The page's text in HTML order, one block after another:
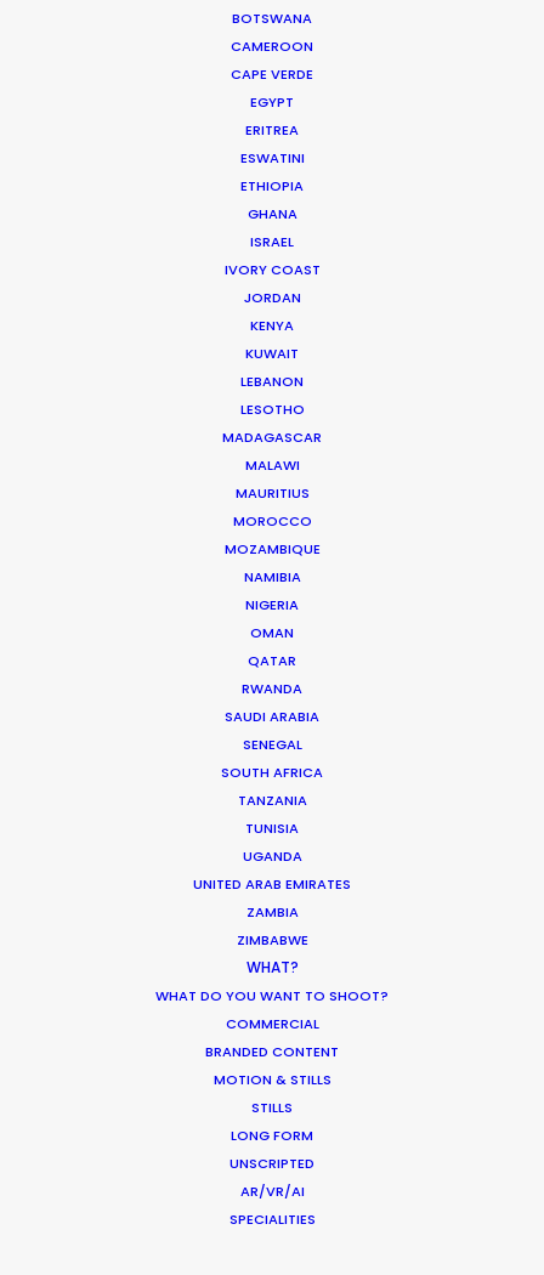
BOTSWANA
CAMEROON
CAPE VERDE
EGYPT
ERITREA
ESWATINI
ETHIOPIA
GHANA
ISRAEL
IVORY COAST
JORDAN
KENYA
KUWAIT
LEBANON
LESOTHO
MADAGASCAR
MALAWI
MAURITIUS
MOROCCO
MOZAMBIQUE
NAMIBIA
NIGERIA
OMAN
QATAR
RWANDA
SAUDI ARABIA
SENEGAL
SOUTH AFRICA
TANZANIA
TUNISIA
UGANDA
UNITED ARAB EMIRATES
ZAMBIA
ZIMBABWE
WHAT?
WHAT DO YOU WANT TO SHOOT?
COMMERCIAL
BRANDED CONTENT
MOTION & STILLS
STILLS
LONG FORM
UNSCRIPTED
AR/VR/AI
SPECIALITIES
Cruising With Clarity
Look Past the Noise
The Secret Sauce In Your Taste for
Bringing Global Production Unknowns